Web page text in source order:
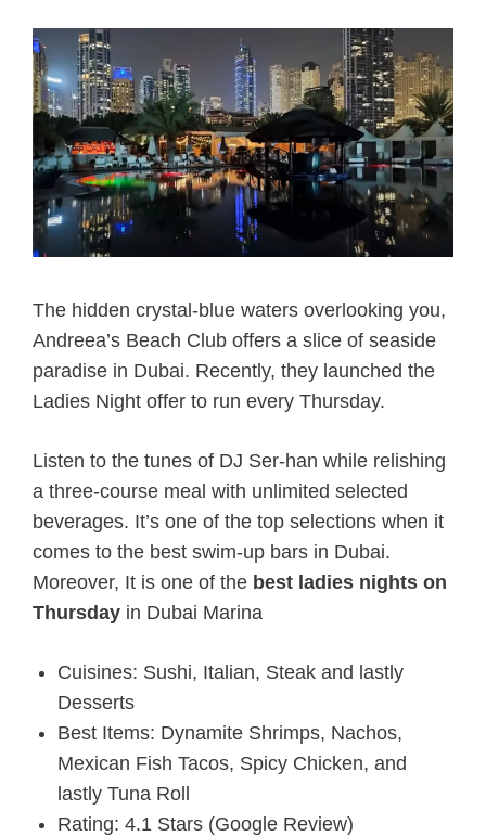
The hidden crystal-blue waters overlooking you,
Andreea’s Beach Club offers a slice of seaside
paradise in Dubai. Recently, they launched the
Ladies Night offer to run every Thursday.
Listen to the tunes of DJ Ser-han while relishing
a three-course meal with unlimited selected
beverages. It’s one of the top selections when it
comes to the best swim-up bars in Dubai.
Moreover, It is one of the best ladies nights on
Thursday in Dubai Marina
Cuisines: Sushi, Italian, Steak and lastly
Desserts
Best Items: Dynamite Shrimps, Nachos,
Mexican Fish Tacos, Spicy Chicken, and
lastly Tuna Roll
Rating: 4.1 Stars (Google Review)